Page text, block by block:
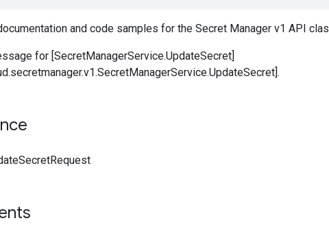
and code samples for the Secret Manager v1 API
for [SecretManagerService.UpdateSecret]